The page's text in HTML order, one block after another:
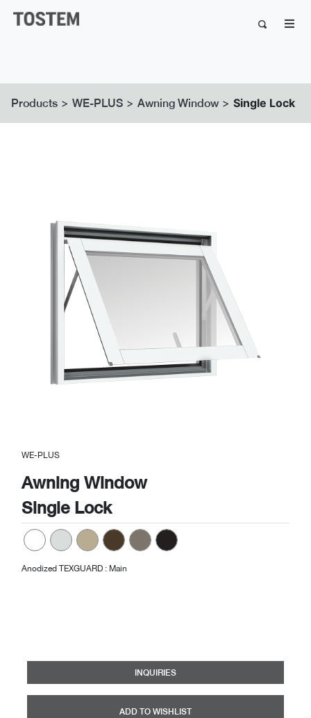
Products > WE-PLUS > Awning Window > Single Lock
Previous
WE-PLUS
Awning Window
Single Lock
Anodized TEXGUARD : Main
INQUIRIES
ADD TO WISHLIST